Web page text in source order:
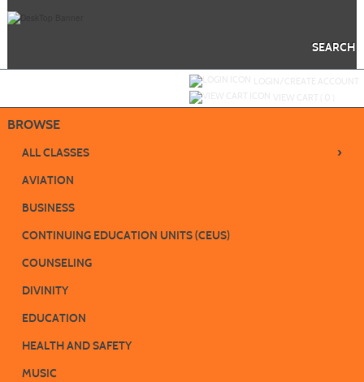
SEARCH
BROWSE
ALL CLASSES ›
AVIATION
BUSINESS
CONTINUING EDUCATION UNITS (CEUS)
COUNSELING
DIVINITY
EDUCATION
HEALTH AND SAFETY
MUSIC